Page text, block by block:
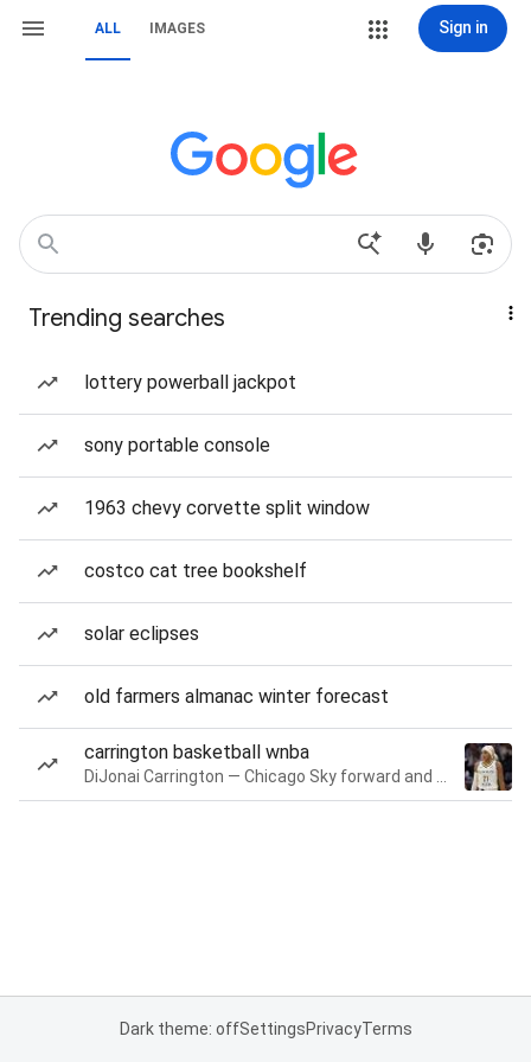
ALL IMAGES Sign in
Trending searches
lottery powerball jackpot
sony portable console
1963 chevy corvette split window
costco cat tree bookshelf
solar eclipses
old farmers almanac winter forecast
carrington basketball wnba
Dark theme: offSettingsPrivacyTerms